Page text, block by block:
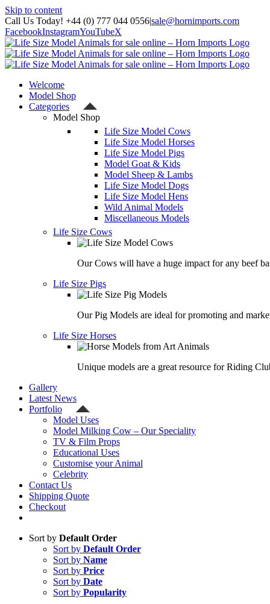
Skip to content
Call Us Today! +44 (0) 777 044 0556|sale@hornimports.com
FacebookInstagramYouTubeX
Welcome
Model Shop
Categories
Model Shop
Life Size Model Cows
Life Size Model Horses
Life Size Model Pigs
Model Goat & Kids
Model Sheep & Lambs
Life Size Model Dogs
Life Size Model Hens
Wild Animal Models
Miscellaneous Models
Life Size Cows
Our Cows will have a huge impact for any beef
Life Size Pigs
Our Pig Models are ideal for promoting and
Life Size Horses
Unique models are a great resource for Riding
Gallery
Latest News
Portfolio
Model Uses
Model Milking Cow – Our Speciality
TV & Film Props
Educational Uses
Customise your Animal
Celebrity
Contact Us
Shipping Quote
Checkout
Sort by Default Order
Sort by Default Order
Sort by Name
Sort by Price
Sort by Date
Sort by Popularity